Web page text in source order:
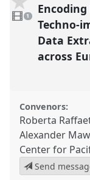
video
present
1
Techno-
Data
across
Convenors:
Roberta
Alexander
Center for
Send